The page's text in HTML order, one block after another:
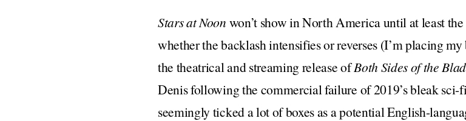
Stars at Noon won’t show in North America until at least
whether the backlash intensifies or reverses (I’m placing
the theatrical and streaming release ofBoth Sides of the
Denis following the commercial failure of 2019’s bleak
seemingly ticked a lot of boxes as a potential English-